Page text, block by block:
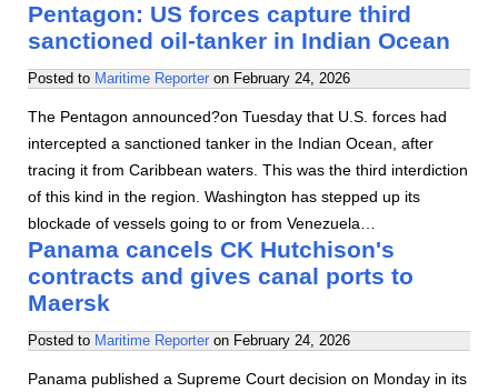
Pentagon: US forces capture third
sanctioned oil-tanker in Indian Ocean
Posted to Maritime Reporter on February 24, 2026
The Pentagon announced?on Tuesday that U.S. forces had
intercepted a sanctioned tanker in the Indian Ocean, after
tracing it from Caribbean waters. This was the third interdiction
of this kind in the region. Washington has stepped up its
blockade of vessels going to or from Venezuela…
Panama cancels CK Hutchison's
contracts and gives canal ports to
Maersk
Posted to Maritime Reporter on February 24, 2026
Panama published a Supreme Court decision on Monday in its